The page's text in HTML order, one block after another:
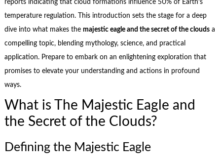
reports indicating that cloud formations influence 50% of Earth’s
temperature regulation. This introduction sets the stage for a deep
dive into what makes the majestic eagle and the secret of the cloudsa
compelling topic, blending mythology, science, and practical
application. Prepare to embark on an enlightening exploration that
promises to elevate your understanding and actions in profound
ways.
What is The Majestic Eagle and
the Secret of the Clouds?
Defining the Majestic Eagle